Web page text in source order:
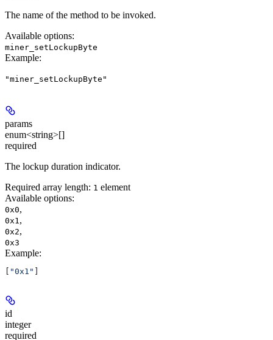
The name of the method to be invoked.
Available options:
miner_setLockupByte
Example:
"miner_setLockupByte"
params
enum<string>[]
required
The lockup duration indicator.
Required array length: 1 element
Available options:
0x0,
0x1 ,
0x2,
0x3
Example:
[ "0x1" ]
id
integer
required